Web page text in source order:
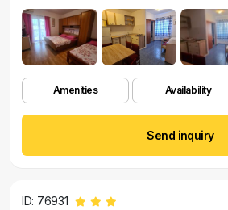
Amenities Availability
Send inquiry
ID: 76931